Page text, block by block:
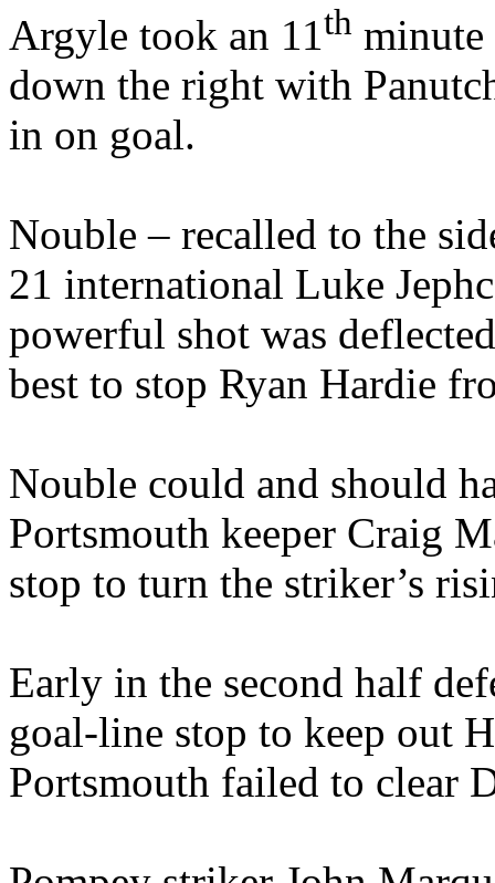
Argyle took an 11th
down the right with
in on goal.
Nouble – recalled to the
21 international Luke
powerful shot was
best to stop Ryan Hardie
Nouble could and should
Portsmouth keeper Craig
stop to turn the striker’s
Early in the second half
goal-line stop to keep out
Portsmouth failed to clear